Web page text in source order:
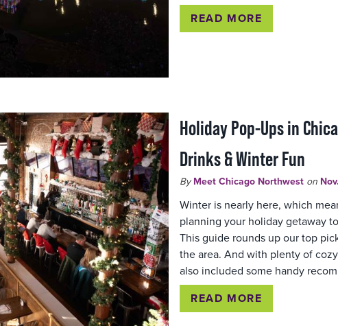
READ MORE
Holiday Pop-Ups in
Drinks & Winter Fun
By Meet Chicago Northwest on
Winter is nearly here, which
planning your holiday getaway
This guide rounds up our top
the area. And with plenty of
also included some handy
READ MORE